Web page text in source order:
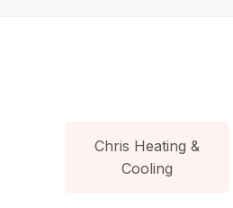
Chris Heating &
Cooling